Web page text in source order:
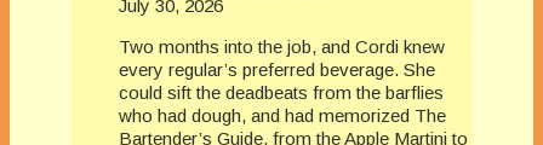
July 30, 2026
Two months into the job, and Cordi knew
every regular’s preferred beverage. She
could sift the deadbeats from the barflies
who had dough, and had memorized The
Bartender’s Guide, from the Apple Martini to